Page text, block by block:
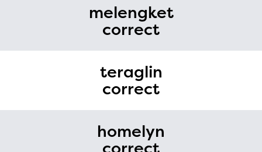
melengket
correct
teraglin
correct
homelyn